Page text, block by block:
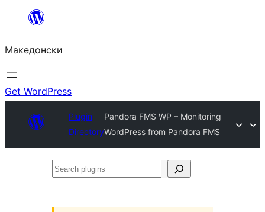
содржината
Македонски
Get WordPress
Plugin
Directory
Pandora FMS WP – Monitoring
WordPress from Pandora FMS
Search